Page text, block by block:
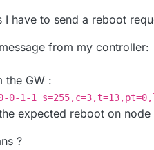
I have to send a reboot
from my controller:
the GW :
0-1-1
expected reboot on node
?